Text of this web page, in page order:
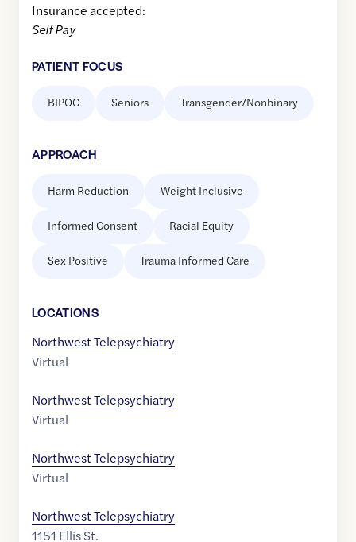
Insurance accepted:
Self Pay
PATIENT FOCUS
BIPOC Seniors Transgender/Nonbinary
APPROACH
Harm Reduction Weight Inclusive
Informed Consent Racial Equity
Sex Positive Trauma Informed Care
LOCATIONS
Northwest Telepsychiatry
Virtual
Northwest Telepsychiatry
Virtual
Northwest Telepsychiatry
Virtual
Northwest Telepsychiatry
1151 Ellis St.